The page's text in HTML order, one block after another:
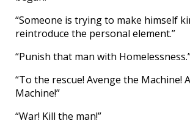
“Someone is trying to make himself
reintroduce the personal element.”
“Punish that man with
“To the rescue! Avenge the Machine!
Machine!”
“War! Kill the man!”